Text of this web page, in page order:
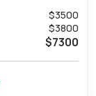
$3500
$3800
$7300